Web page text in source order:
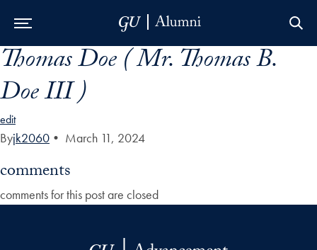
Skip to Main Navigation
Skip to Content
Skip to Footer
Thomas Doe ( Mr. Thomas B.
Doe III )
edit
Byjk2060 • March 11, 2024
comments
comments for this post are closed